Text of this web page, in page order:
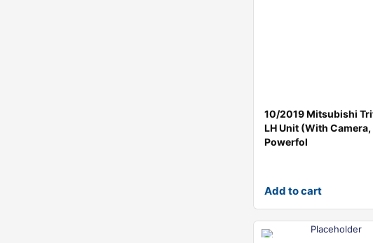
10/2019 Mitsubishi
LH Unit (With Camera,
Powerfol
Add to cart